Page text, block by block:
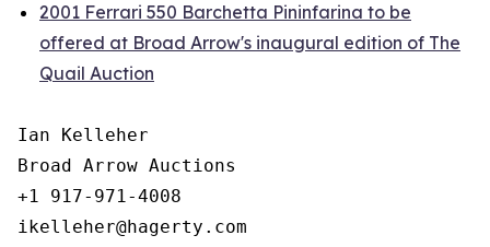
2001 Ferrari 550 Barchetta Pininfarina to be
offered at Broad Arrow's inaugural edition of The
Quail Auction
Ian Kelleher
Broad Arrow Auctions
+1 917-971-4008
ikelleher@hagerty.com